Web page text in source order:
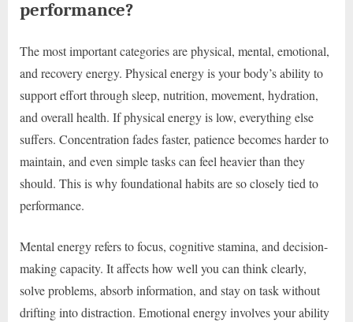
performance?
The most important categories are physical, mental, emotional,
and recovery energy. Physical energy is your body’s ability to
support effort through sleep, nutrition, movement, hydration,
and overall health. If physical energy is low, everything else
suffers. Concentration fades faster, patience becomes harder to
maintain, and even simple tasks can feel heavier than they
should. This is why foundational habits are so closely tied to
performance.
Mental energy refers to focus, cognitive stamina, and decision-
making capacity. It affects how well you can think clearly,
solve problems, absorb information, and stay on task without
drifting into distraction. Emotional energy involves your ability